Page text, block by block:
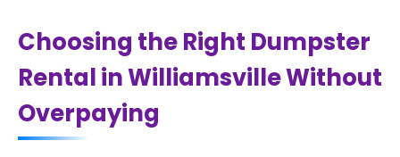
Choosing the Right Dumpster
Rental in Williamsville Without
Overpaying